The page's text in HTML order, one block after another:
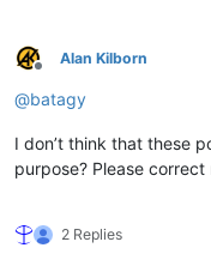
Offline
Alan Kilborn
@batagy
I don’t think that these
purpose? Please correct
2 Replies